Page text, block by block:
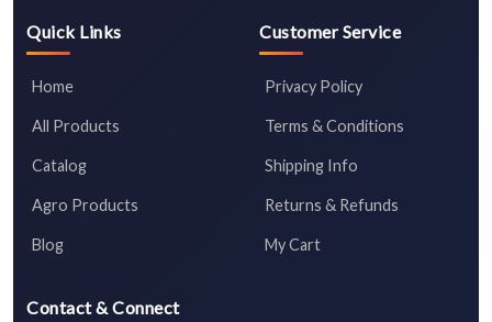
Quick Links
Home
All Products
Catalog
Agro Products
Blog
Customer Service
Privacy Policy
Terms & Conditions
Shipping Info
Returns & Refunds
My Cart
Contact & Connect